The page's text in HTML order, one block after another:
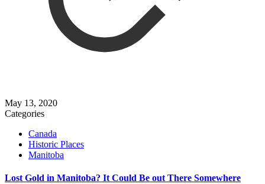
May 13, 2020
Categories
Canada
Historic Places
Manitoba
Lost Gold in Manitoba? It Could Be out There Somewhere